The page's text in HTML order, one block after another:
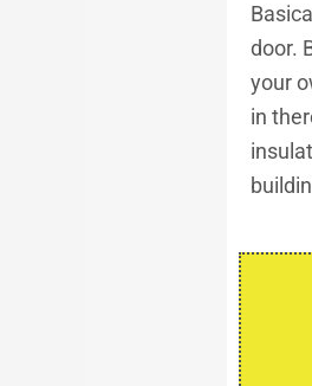
door.
your
in